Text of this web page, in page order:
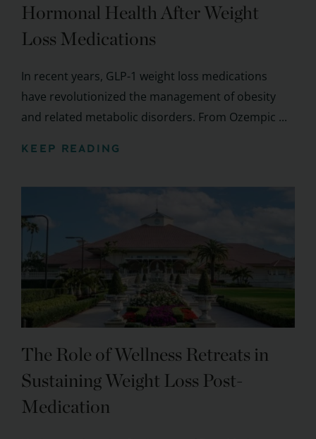
Hormonal Health After Weight
Loss Medications
In recent years, GLP-1 weight loss medications
have revolutionized the management of obesity
and related metabolic disorders. From Ozempic ...
KEEP READING
The Role of Wellness Retreats in
Sustaining Weight Loss Post-
Medication